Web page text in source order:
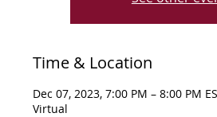
Time & Location
Dec 07, 2023, 7:00 PM – 8:00 PM
Virtual